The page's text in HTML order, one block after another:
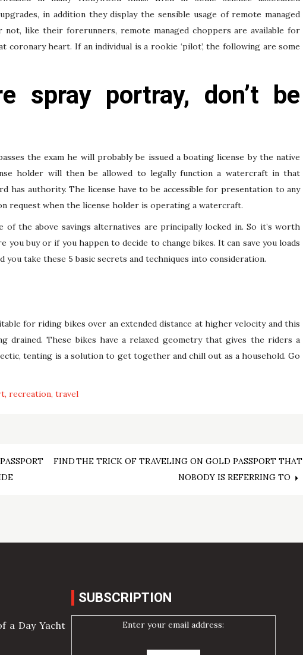
in addition they display the sensible usage of remote managed
not, like their forerunners, remote managed choppers are available for
coronary heart. If an individual is a rookie ‘pilot’, the following are some
spray portray, don’t be
the exam he will probably be issued a boating license by the native
holder will then be allowed to legally function a watercraft in that
has authority. The license have to be accessible for presentation to any
request when the license holder is operating a watercraft.
the above savings alternatives are principally locked in. So it’s worth
buy or if you happen to decide to change bikes. It can save you loads
you take these 5 basic secrets and techniques into consideration.
for riding bikes over an extended distance at higher velocity and this
drained. These bikes have a relaxed geometry that gives the riders a
tenting is a solution to get together and chill out as a household. Go
recreation travel
FINDTHE TRICK OF TRAVELING ON GOLD PASSPORT THAT
NOBODY IS REFERRING TO
a Day Yacht
SUBSCRIPTION
Enter your email address: